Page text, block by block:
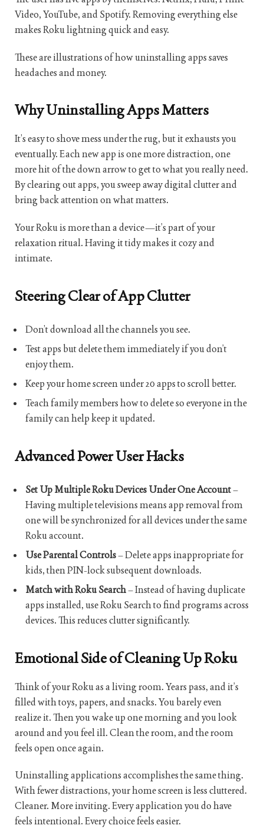
Video, YouTube, and Spotify. Removing everything else
makes Roku lightning quick and easy.
These are illustrations of how uninstalling apps saves
headaches and money.
Why Uninstalling Apps Matters
It’s easy to shove mess under the rug, but it exhausts you
eventually. Each new app is one more distraction, one
more hit of the down arrow to get to what you really need.
By clearing out apps, you sweep away digital clutter and
bring back attention on what matters.
Your Roku is more than a device—it’s part of your
relaxation ritual. Having it tidy makes it cozy and
intimate.
Steering Clear of App Clutter
Don’t download all the channels you see.
Test apps but delete them immediately if you don’t
enjoy them.
Keep your home screen under 20 apps to scroll better.
Teach family members how to delete so everyone in the
family can help keep it updated.
Advanced Power User Hacks
Set Up Multiple Roku Devices Under One Account–
Having multiple televisions means app removal from
one will be synchronized for all devices under the same
Roku account.
Use Parental Controls– Delete apps inappropriate for
kids, then PIN-lock subsequent downloads.
Match with Roku Search– Instead of having duplicate
apps installed, use Roku Search to find programs across
devices. This reduces clutter significantly.
Emotional Side of Cleaning Up Roku
Think of your Roku as a living room. Years pass, and it’s
filled with toys, papers, and snacks. You barely even
realize it. Then you wake up one morning and you look
around and you feel ill. Clean the room, and the room
feels open once again.
Uninstalling applications accomplishes the same thing.
With fewer distractions, your home screen is less cluttered.
Cleaner. More inviting. Every application you do have
feels intentional. Every choice feels easier.